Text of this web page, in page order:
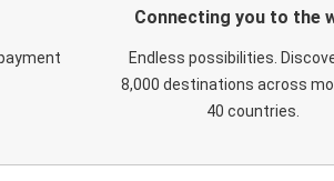
Connecting you to the
Endless possibilities.
8,000 destinations across
40 countries.